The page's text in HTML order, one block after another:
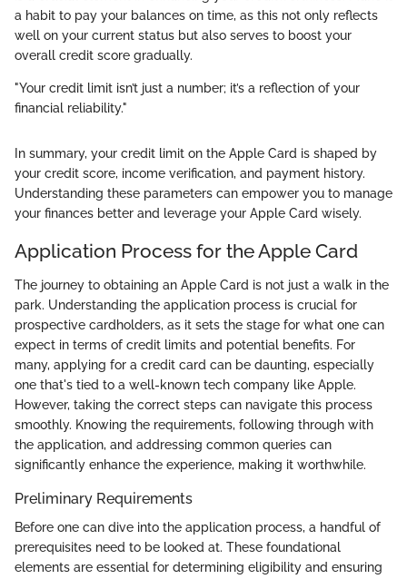
a habit to pay your balances on time, as this not only reflects
well on your current status but also serves to boost your
overall credit score gradually.
"Your credit limit isn’t just a number; it’s a reflection of your
financial reliability."
In summary, your credit limit on the Apple Card is shaped by
your credit score, income verification, and payment history.
Understanding these parameters can empower you to manage
your finances better and leverage your Apple Card wisely.
Application Process for the Apple Card
The journey to obtaining an Apple Card is not just a walk in the
park. Understanding the application process is crucial for
prospective cardholders, as it sets the stage for what one can
expect in terms of credit limits and potential benefits. For
many, applying for a credit card can be daunting, especially
one that's tied to a well-known tech company like Apple.
However, taking the correct steps can navigate this process
smoothly. Knowing the requirements, following through with
the application, and addressing common queries can
significantly enhance the experience, making it worthwhile.
Preliminary Requirements
Before one can dive into the application process, a handful of
prerequisites need to be looked at. These foundational
elements are essential for determining eligibility and ensuring